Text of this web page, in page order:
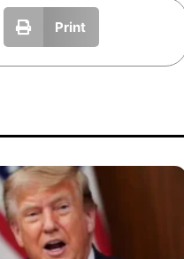
Print